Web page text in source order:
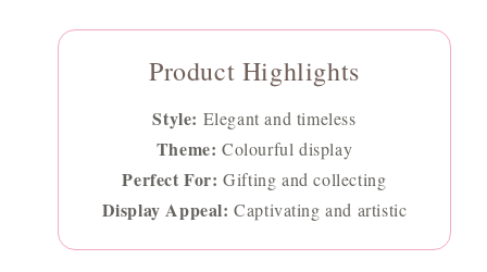
Product Highlights
Style: Elegant and timeless
Theme: Colourful display
Perfect For: Gifting and collecting
Display Appeal: Captivating and artistic